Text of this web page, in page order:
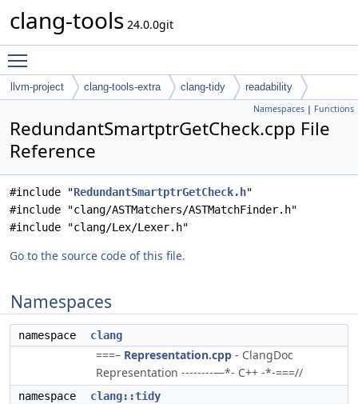
clang-tools 24.0.0git
llvm-project clang-tools-extra clang-tidy readability
Namespaces | Functions
RedundantSmartptrGetCheck.cpp File
Reference
#include "RedundantSmartptrGetCheck.h"
#include "clang/ASTMatchers/ASTMatchFinder.h"
#include "clang/Lex/Lexer.h"
Go to the source code of this file.
Namespaces
namespace clang
===– Representation.cpp - ClangDoc
Representation --------—*- C++ -*-===//
namespace
clang::tidy